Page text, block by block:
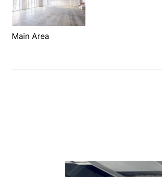
Main Area